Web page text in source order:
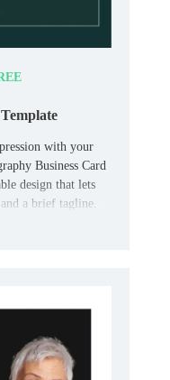
with your
Business Card
design that lets
a brief tagline.